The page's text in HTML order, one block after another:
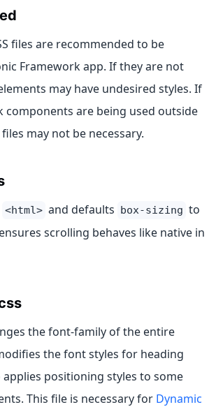
files are recommended to be
Framework app. If they are not
may have undesired styles. If
components are being used outside
may not be necessary.
<html> and defaults box-sizing to
scrolling behaves like native in
the font-family of the entire
the font styles for heading
applies positioning styles to some
This file is necessary for Dynamic